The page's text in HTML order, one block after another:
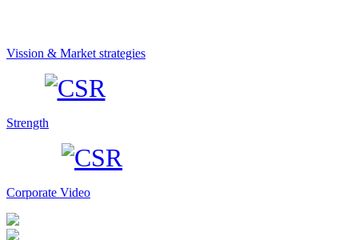
Vission & Market strategies
Strength
Corporate Video